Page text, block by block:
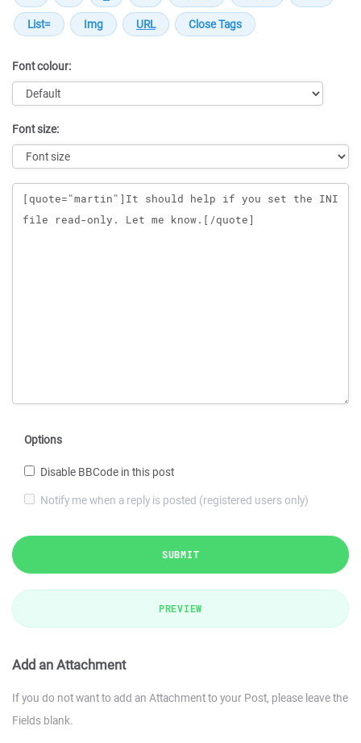
Font colour:
Font size:
Message
Options
Disable BBCode in this post
Notify me when a reply is posted (registered users only)
SUBMIT
PREVIEW
Add an Attachment
If you do not want to add an Attachment to your Post, please leave the
Fields blank.